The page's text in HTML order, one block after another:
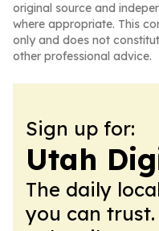
original source and
where appropriate. This
only and does not
other professional advice.
Sign up for:
Utah
The daily
you can trust.